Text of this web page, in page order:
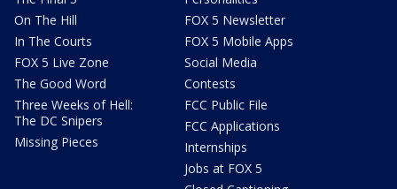
On The Hill
In The Courts
FOX 5 Live Zone
The Good Word
Three Weeks of Hell:
The DC Snipers
Missing Pieces
FOX 5 Newsletter
FOX 5 Mobile Apps
Social Media
Contests
FCC Public File
FCC Applications
Internships
Jobs at FOX 5